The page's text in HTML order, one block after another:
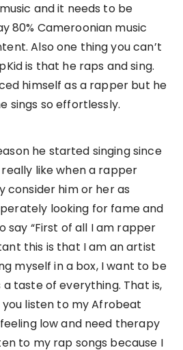
and it needs to be
80% Cameroonian music
Also one thing you can’t
is that he raps and sing.
himself as a rapper but he
sings so effortlessly.
he started singing since
like when a rapper
consider him or her as
looking for fame and
say “First of all I am rapper
this is that I am an artist
myself in a box, I want to be
taste of everything. That is,
listen to my Afrobeat
low and need therapy
to my rap songs because I